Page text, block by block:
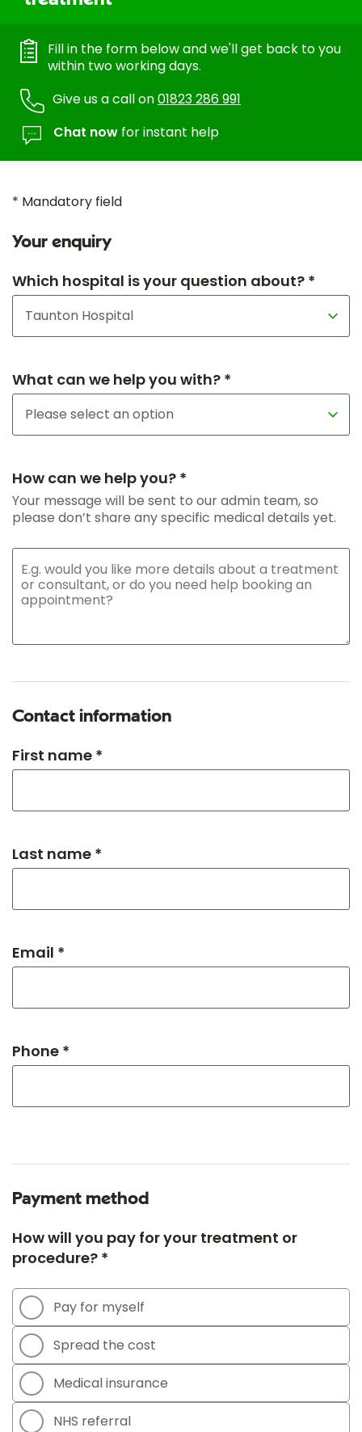
Fill in the form below and we'll get back to you
within two working days.
Give us a call on01823 286 991
Chat now for instant help
* Mandatory field
Your enquiry
Which hospital is your question about? *
What can we help you with? *
How can we help you? *
Your message will be sent to our admin team, so
please don’t share any specific medical details yet.
Contact information
First name *
Last name *
Email *
Phone *
Payment method
How will you pay for your treatment or
procedure? *
Pay for myself
Spread the cost
Medical insurance
NHS referral